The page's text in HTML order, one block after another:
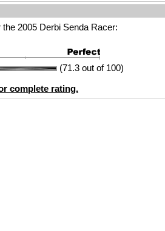
the 2005 Derbi Senda Racer:
(71.3 out of 100)
complete rating.